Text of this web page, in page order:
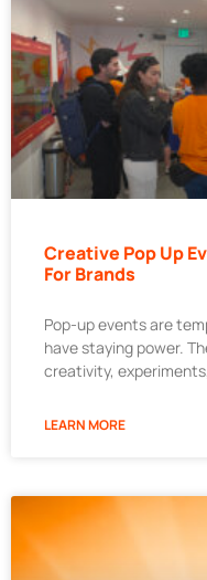
Creative Pop Up
For Brands
Pop-up events are
have staying power.
creativity,
LEARN MORE